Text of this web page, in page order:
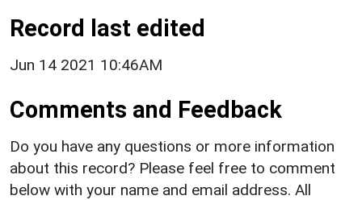
Record last edited
Jun 14 2021 10:46AM
Comments and Feedback
Do you have any questions or more information
about this record? Please feel free to comment
below with your name and email address. All